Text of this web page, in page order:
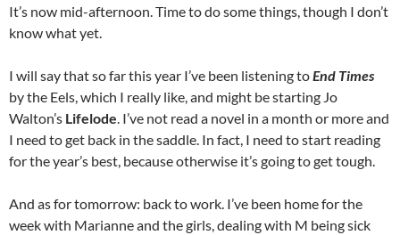
It’s now mid-afternoon. Time to do some things, though I don’t
know what yet.
I will say that so far this year I’ve been listening toEnd Times
by the Eels, which I really like, and might be starting Jo
Walton’s Lifelode. I’ve not read a novel in a month or more and
I need to get back in the saddle. In fact, I need to start reading
for the year’s best, because otherwise it’s going to get tough.
And as for tomorrow: back to work. I’ve been home for the
week with Marianne and the girls, dealing with M being sick